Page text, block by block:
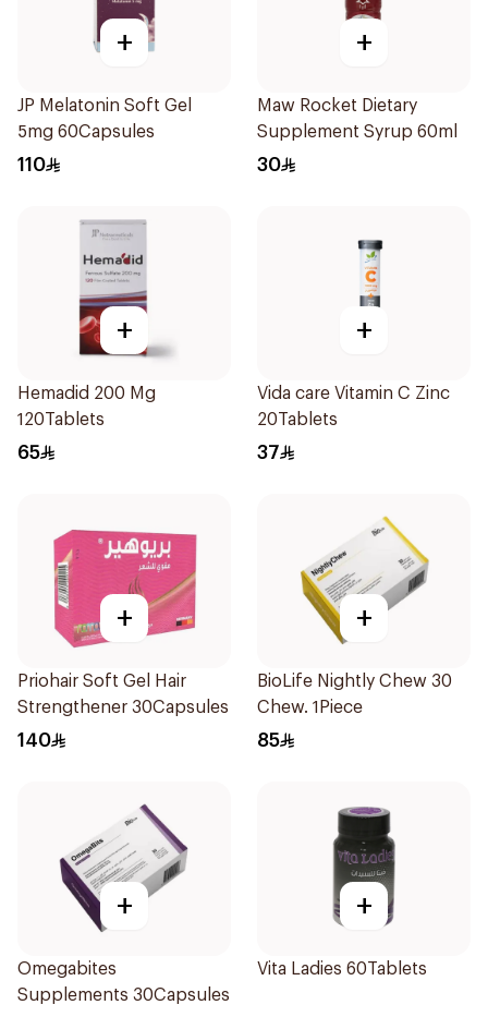
+
JP Melatonin Soft Gel
5mg 60Capsules
110
+
Maw Rocket Dietary
Supplement Syrup 60ml
30
+
Hemadid 200 Mg
120Tablets
65
+
Vida care Vitamin C Zinc
20Tablets
37
+
Priohair Soft Gel Hair
Strengthener 30Capsules
140
+
BioLife Nightly Chew 30
Chew. 1Piece
85
+
Omegabites
Supplements 30Capsules
+
Vita Ladies 60Tablets